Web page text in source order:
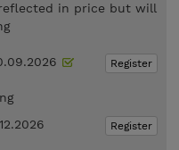
in price but will
Register
Register